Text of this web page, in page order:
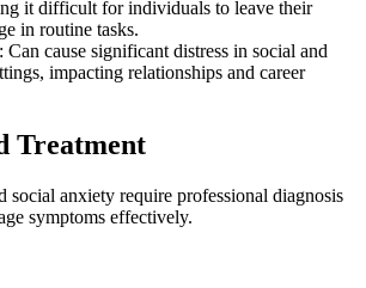
it difficult for individuals to leave their
in routine tasks.
cause significant distress in social and
impacting relationships and career
Treatment
social anxiety require professional diagnosis
symptoms effectively.